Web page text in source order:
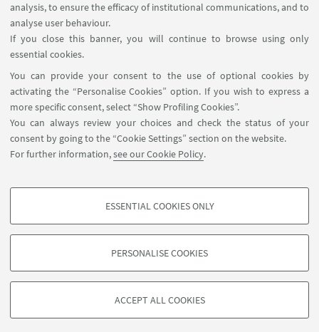
analysis, to ensure the efficacy of institutional communications, and to
analyse user behaviour.
If you close this banner, you will continue to browse using only
essential cookies.
You can provide your consent to the use of optional cookies by
activating the “Personalise Cookies” option. If you wish to express a
more specific consent, select “Show Profiling Cookies”.
You can always review your choices and check the status of your
consent by going to the “Cookie Settings” section on the website.
For further information,see our Cookie Policy.
PROFILING COOKIES - OPTIONAL
based on browsing behaviour, and for marketing analysis.
ESSENTIAL COOKIES ONLY
PERSONALISE COOKIES
ACCEPT ALL COOKIES
USEFUL LINKS
Reserved Area
FOLLOW UNIBO ON:
APP:
©Copyright 2026 - ALMA MATER STUDIORUM - Università di
Bologna - Via Zamboni, 33 - 40126 Bologna - PI: 01131710376 - CF:
80007010376
Privacy
Legal notes
About the website and accessibility
information
Cookie Settings